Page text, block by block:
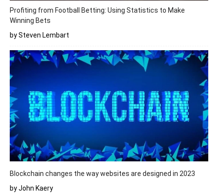
Profiting from Football Betting: Using Statistics to Make
Winning Bets
by Steven Lembart
Blockchain changes the way websites are designed in 2023
by John Kaery